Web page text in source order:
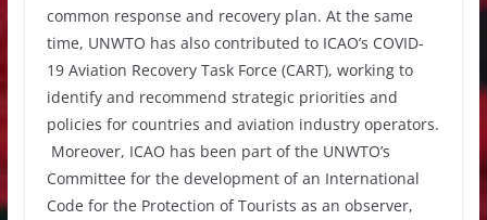
common response and recovery plan. At the same
time, UNWTO has also contributed to ICAO’s COVID-
19 Aviation Recovery Task Force (CART), working to
identify and recommend strategic priorities and
policies for countries and aviation industry operators.
Moreover, ICAO has been part of the UNWTO’s
Committee for the development of an International
Code for the Protection of Tourists as an observer,